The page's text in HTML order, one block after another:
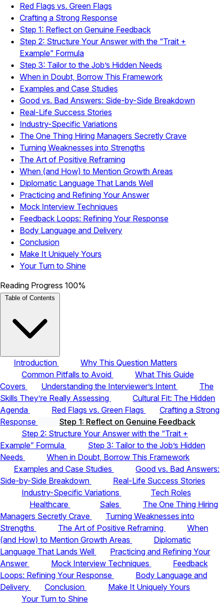
Red Flags vs. Green Flags
Crafting a Strong Response
Step 1: Reflect on Genuine Feedback
Step 2: Structure Your Answer with the “Trait +
Example” Formula
Step 3: Tailor to the Job’s Hidden Needs
When in Doubt, Borrow This Framework
Examples and Case Studies
Good vs. Bad Answers: Side-by-Side Breakdown
Real-Life Success Stories
Industry-Specific Variations
The One Thing Hiring Managers Secretly Crave
Turning Weaknesses into Strengths
The Art of Positive Reframing
When (and How) to Mention Growth Areas
Diplomatic Language That Lands Well
Practicing and Refining Your Answer
Mock Interview Techniques
Feedback Loops: Refining Your Response
Body Language and Delivery
Conclusion
Make It Uniquely Yours
Your Turn to Shine
Reading Progress 100%
Table of Contents
Introduction
Why This Question Matters
Common Pitfalls to Avoid
What This Guide
Covers
Understanding the Interviewer’s Intent
The
Skills They’re Really Assessing
Cultural Fit: The Hidden
Agenda
Red Flags vs. Green Flags
Crafting a Strong
Response
Step 1: Reflect on Genuine Feedback
Step 2: Structure Your Answer with the “Trait +
Example” Formula
Step 3: Tailor to the Job’s Hidden
Needs
When in Doubt, Borrow This Framework
Examples and Case Studies
Good vs. Bad Answers:
Side-by-Side Breakdown
Real-Life Success Stories
Industry-Specific Variations
Tech Roles
Healthcare
Sales
The One Thing Hiring
Managers Secretly Crave
Turning Weaknesses into
Strengths
The Art of Positive Reframing
When
(and How) to Mention Growth Areas
Diplomatic
Language That Lands Well
Practicing and Refining Your
Answer
Mock Interview Techniques
Feedback
Loops: Refining Your Response
Body Language and
Delivery
Conclusion
Make It Uniquely Yours
Your Turn to Shine